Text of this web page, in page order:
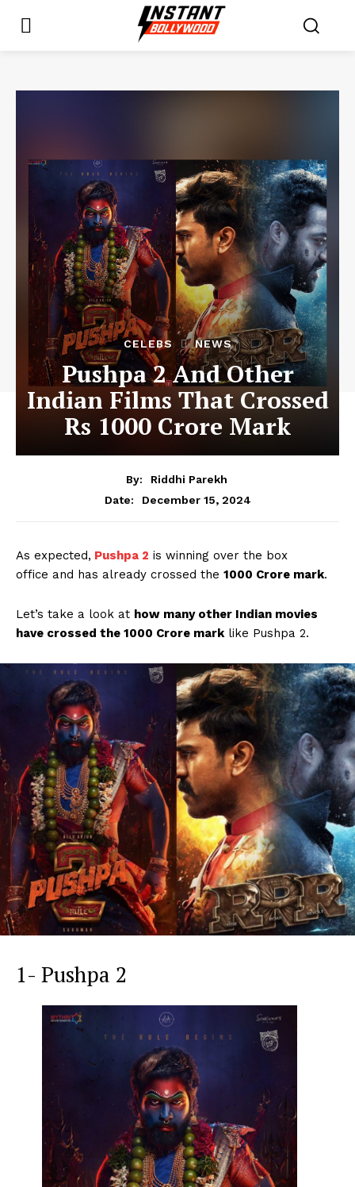
CELEBS NEWS
Pushpa 2 And Other
Indian Films That Crossed
Rs 1000 Crore Mark
By:
Riddhi Parekh
Date:
December 15, 2024
As expected, Pushpa 2 is winning over the box
office and has already crossed the 1000 Crore mark.
Let’s take a look at how many other Indian movies
have crossed the 1000 Crore marklike Pushpa 2.
1- Pushpa 2